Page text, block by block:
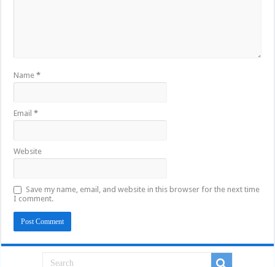
Name*
Email*
Website
Save my name, email, and website in this browser for the next time
I comment.